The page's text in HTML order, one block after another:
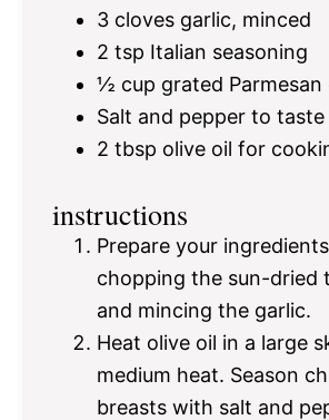
3 cloves garlic, minced
2 tsp Italian seasoning
½ cup grated Parmesan
Salt and pepper to taste
2 tbsp olive oil for
instructions
Prepare your
chopping the sun-dried
and mincing the garlic.
Heat olive oil in a large
medium heat. Season
breasts with salt and